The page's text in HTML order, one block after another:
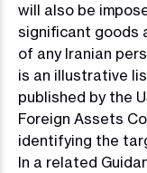
will also be
significant goods
of any Iranian
is an illustrative
published by the
Foreign Assets
identifying the
In a related